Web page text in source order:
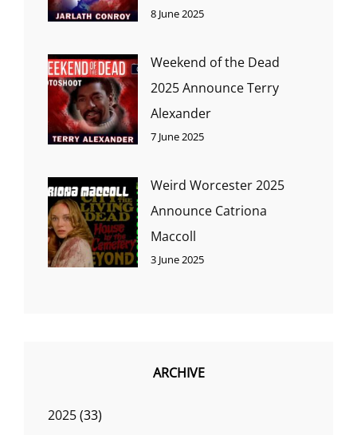
8 June 2025
Weekend of the Dead
2025 Announce Terry
Alexander
7 June 2025
Weird Worcester 2025
Announce Catriona
Maccoll
3 June 2025
ARCHIVE
2025(33)